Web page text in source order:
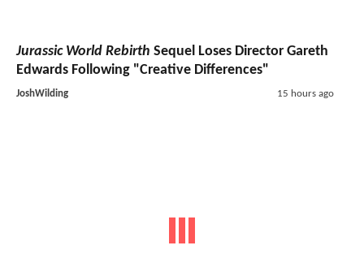
Jurassic World Rebirth Sequel Loses Director Gareth
Edwards Following "Creative Differences"
JoshWilding 15 hours ago